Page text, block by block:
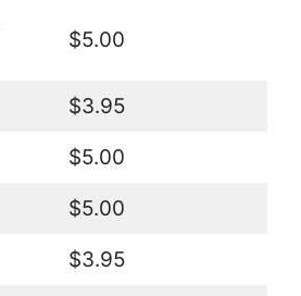
$5.00
$3.95
$5.00
$5.00
$3.95